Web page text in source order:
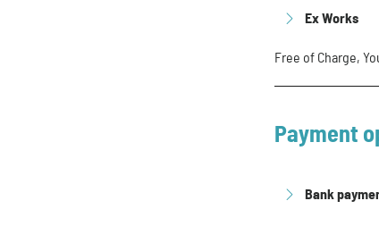
Ex Works
Free of Charge,
Payment
Bank